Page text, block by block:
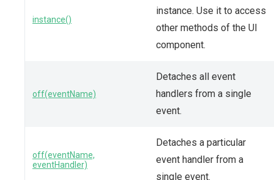
instance()
instance. Use it to access
other methods of the UI
component.
off(eventName)
Detaches all event
handlers from a single
event.
off(eventName,
eventHandler)
Detaches a particular
event handler from a
single event.